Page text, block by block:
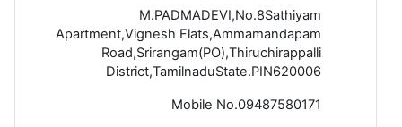
M.PADMADEVI,No.8Sathiyam
Apartment,Vignesh Flats,Ammamandapam
Road,Srirangam(PO),Thiruchirappalli
District,TamilnaduState.PIN620006
Mobile No.09487580171